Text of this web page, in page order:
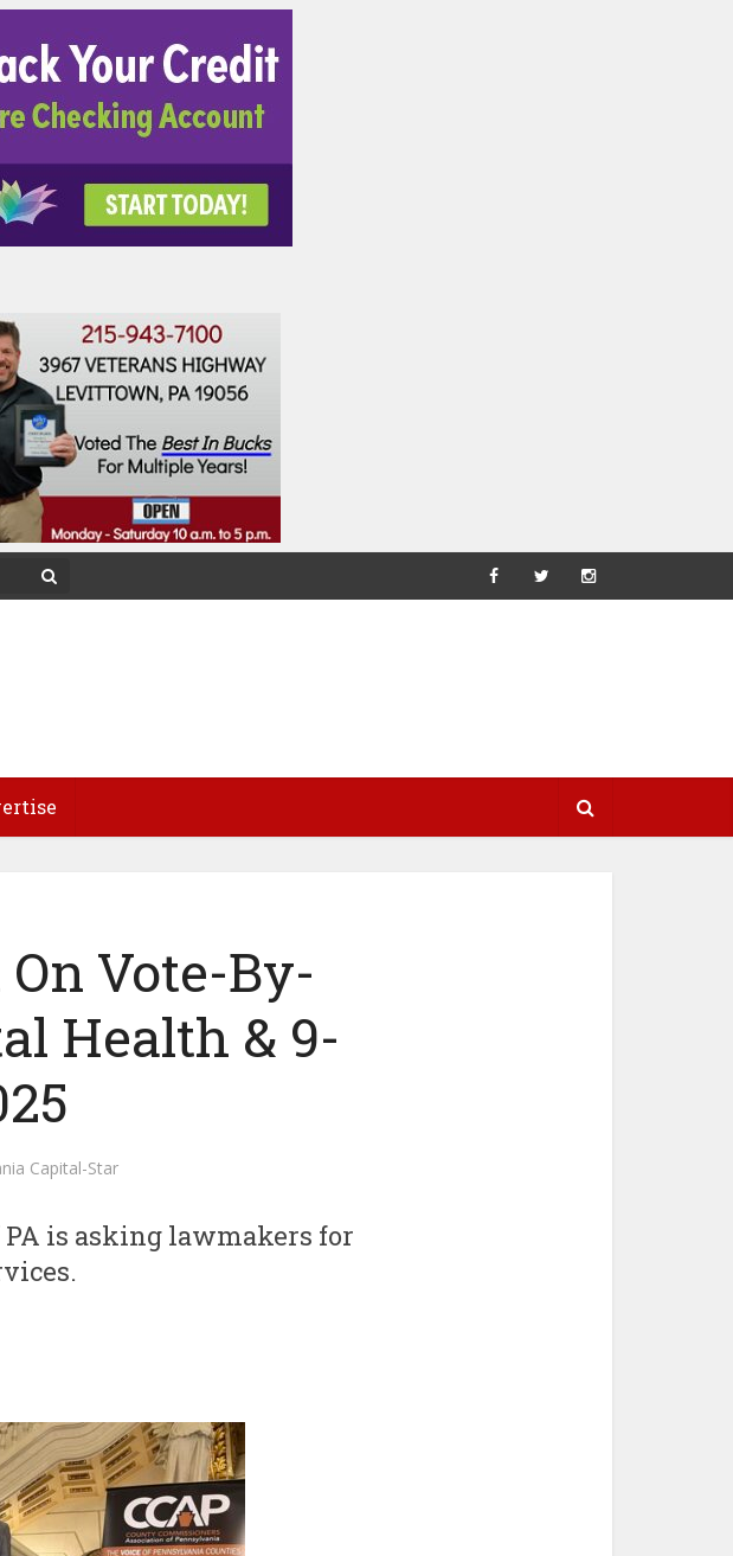
Vote-By-
Health & 9-
Capital-Star
is asking lawmakers for